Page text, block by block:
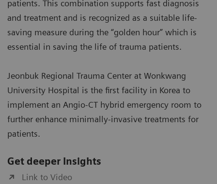
patients. This combination supports fast diagnosis
and treatment and is recognized as a suitable life-
saving measure during the “golden hour” which is
essential in saving the life of trauma patients.
Jeonbuk Regional Trauma Center at Wonkwang
University Hospital is the first facility in Korea to
implement an Angio-CT hybrid emergency room to
further enhance minimally-invasive treatments for
patients.
Get deeper Insights
Link to Video